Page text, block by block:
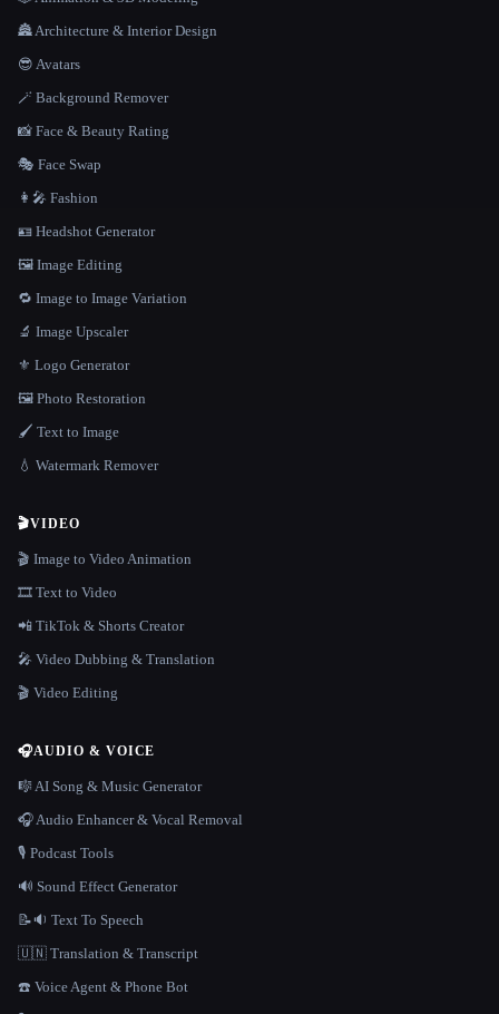
🏯 Architecture & Interior Design
😎 Avatars
🪄 Background Remover
📸 Face & Beauty Rating
🎭 Face Swap
👩‍🎤 Fashion
🪪 Headshot Generator
🖼️ Image Editing
🔁 Image to Image Variation
🔬 Image Upscaler
⚜️ Logo Generator
🖼️ Photo Restoration
🖌️ Text to Image
💧 Watermark Remover
🎬VIDEO
🎬 Image to Video Animation
🎞️ Text to Video
📲 TikTok & Shorts Creator
🎤 Video Dubbing & Translation
🎬 Video Editing
🎧AUDIO & VOICE
🎼 AI Song & Music Generator
🎧 Audio Enhancer & Vocal Removal
🎙️ Podcast Tools
🔊 Sound Effect Generator
📝🔉 Text To Speech
🇺🇳 Translation & Transcript
☎️ Voice Agent & Phone Bot